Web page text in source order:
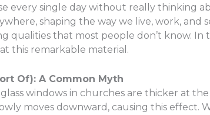
every single day without really thinking
shaping the way we live, work, and
qualities that most people don’t know. In
this remarkable material.
Of): A Common Myth
windows in churches are thicker at
moves downward, causing this effect.